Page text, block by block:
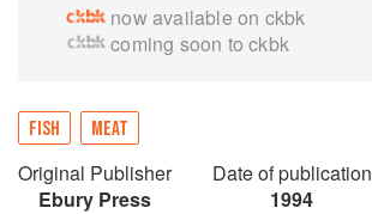
now available on ckbk
coming soon to ckbk
FISH MEAT
Original Publisher
Ebury Press
Date of publication
1994